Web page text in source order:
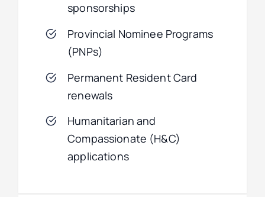
sponsorships
Provincial Nominee Programs
(PNPs)
Permanent Resident Card
renewals
Humanitarian and
Compassionate (H&C)
applications